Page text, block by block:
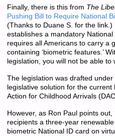
Finally, there is this from The
Pushing Bill to Require National
(Thanks to Duane S. for the
establishes a mandatory
requires all Americans to carry a
containing ‘biometric features.’
legislation, you will not be able to
The legislation was drafted
legislative solution for the
Action for Childhood Arrivals
However, as Ron Paul points out,
recipients a three-year
biometric National ID card on